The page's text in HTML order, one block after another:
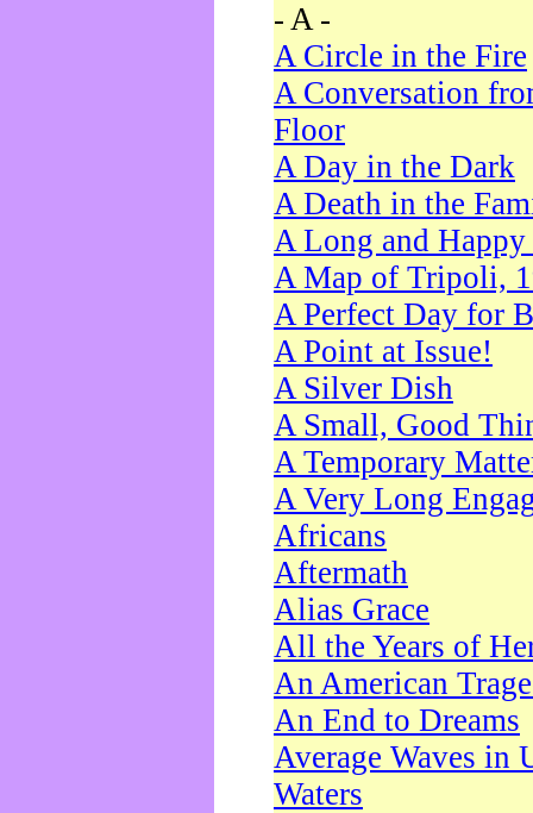
- A -
A Circle in the Fire
A Conversation
Floor
A Day in the Dark
A Death in the
A Long and
A Map of Tripoli,
A Perfect Day for
A Point at Issue!
A Silver Dish
A Small, Good
A Temporary
A Very Long
Africans
Aftermath
Alias Grace
All the Years of
An American
An End to Dreams
Average Waves in
Waters